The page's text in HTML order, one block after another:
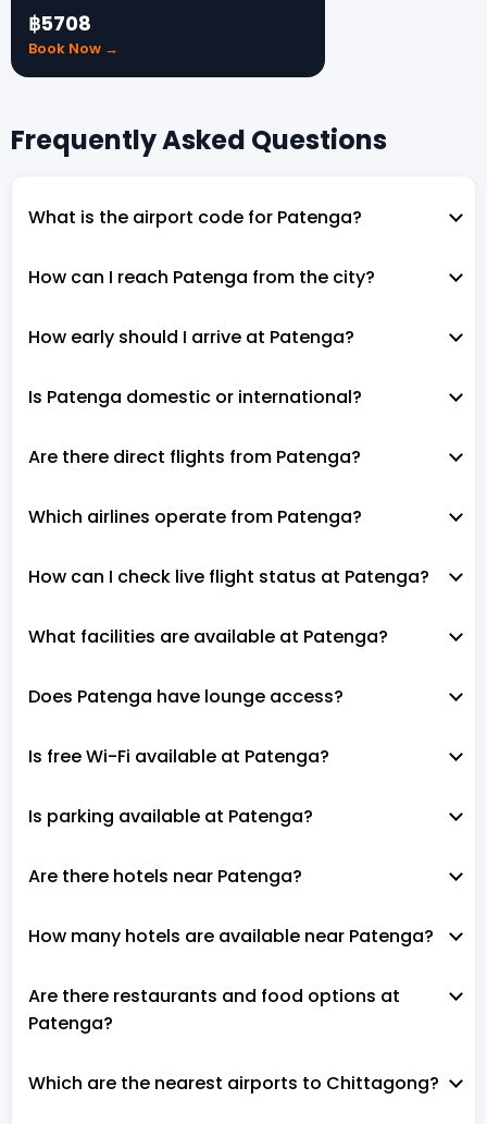
฿5708
Book Now →
Frequently Asked Questions
What is the airport code for Patenga?
How can I reach Patenga from the city?
How early should I arrive at Patenga?
Is Patenga domestic or international?
Are there direct flights from Patenga?
Which airlines operate from Patenga?
How can I check live flight status at Patenga?
What facilities are available at Patenga?
Does Patenga have lounge access?
Is free Wi-Fi available at Patenga?
Is parking available at Patenga?
Are there hotels near Patenga?
How many hotels are available near Patenga?
Are there restaurants and food options at
Patenga?
Which are the nearest airports to Chittagong?